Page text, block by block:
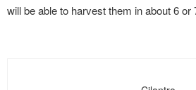
will be able to harvest them in about 6 or